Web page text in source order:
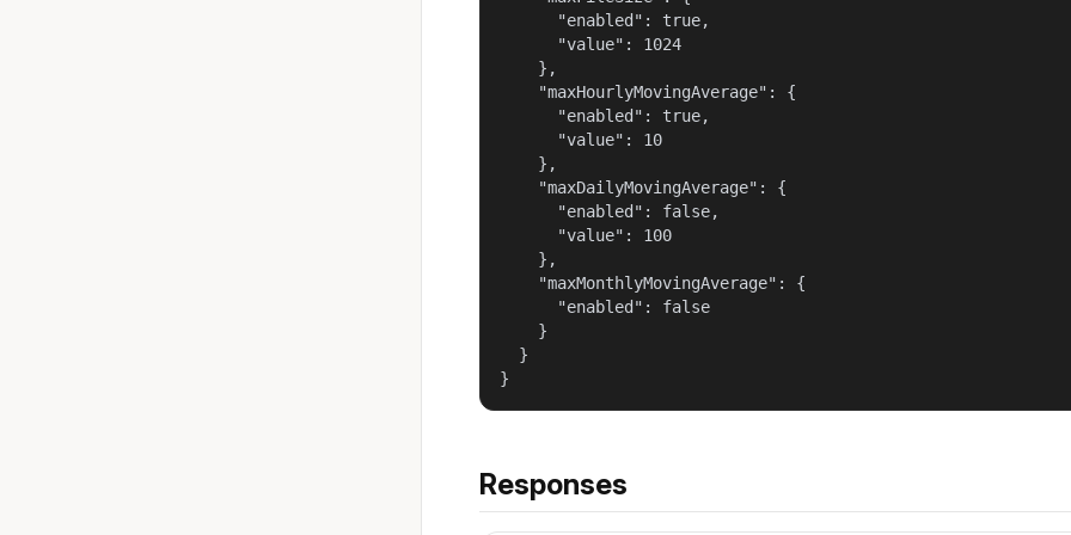
      "enabled": true,
      "value": 1024
    },
    "maxHourlyMovingAverage": {
      "enabled": true,
      "value": 10
    },
    "maxDailyMovingAverage": {
      "enabled": false,
      "value": 100
    },
    "maxMonthlyMovingAverage": {
      "enabled": false
    }
  }
}
Responses